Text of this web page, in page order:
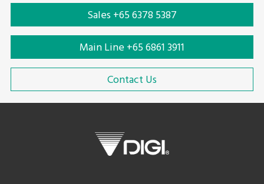
Sales +65 6378 5387
Main Line +65 6861 3911
Contact Us